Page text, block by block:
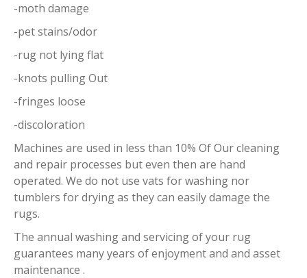
-moth damage
-pet stains/odor
-rug not lying flat
-knots pulling Out
-fringes loose
-discoloration
Machines are used in less than 10% Of Our cleaning
and repair processes but even then are hand
operated. We do not use vats for washing nor
tumblers for drying as they can easily damage the
rugs.
The annual washing and servicing of your rug
guarantees many years of enjoyment and and asset
maintenance .